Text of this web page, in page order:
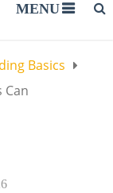
MENU
Basics
Can